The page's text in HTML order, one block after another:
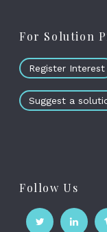
For Solution
Register Interest
Suggest a
Follow Us